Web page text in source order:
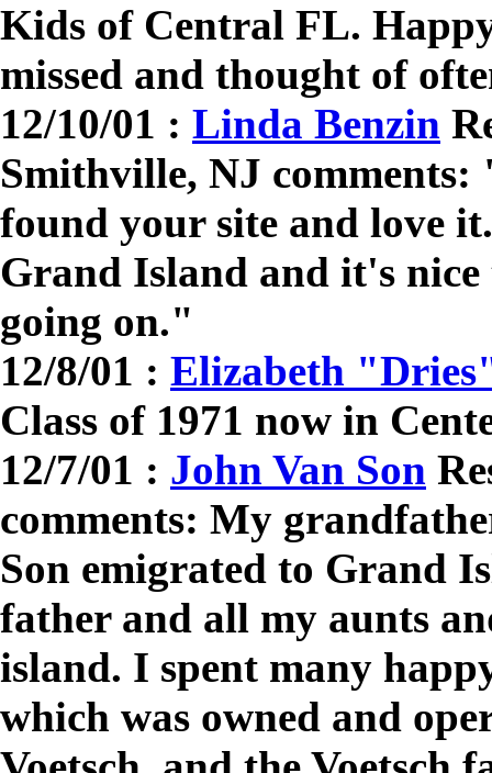
Kids of Central FL.
missed and thought of
12/10/01 : Linda Benzin
Smithville, NJ comments:
found your site and love
Grand Island and it's
going on."
12/8/01 : Elizabeth
Class of 1971 now in
12/7/01 : John Van Son
comments: My
Son emigrated to Grand
father and all my aunts
island. I spent many
which was owned and